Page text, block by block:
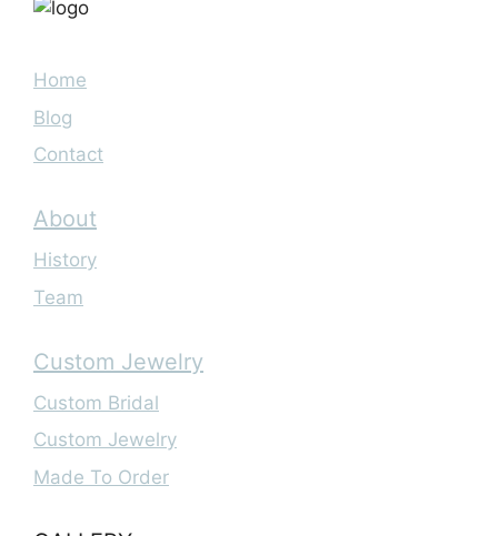
Home
Blog
Contact
About
History
Team
Custom Jewelry
Custom Bridal
Custom Jewelry
Made To Order